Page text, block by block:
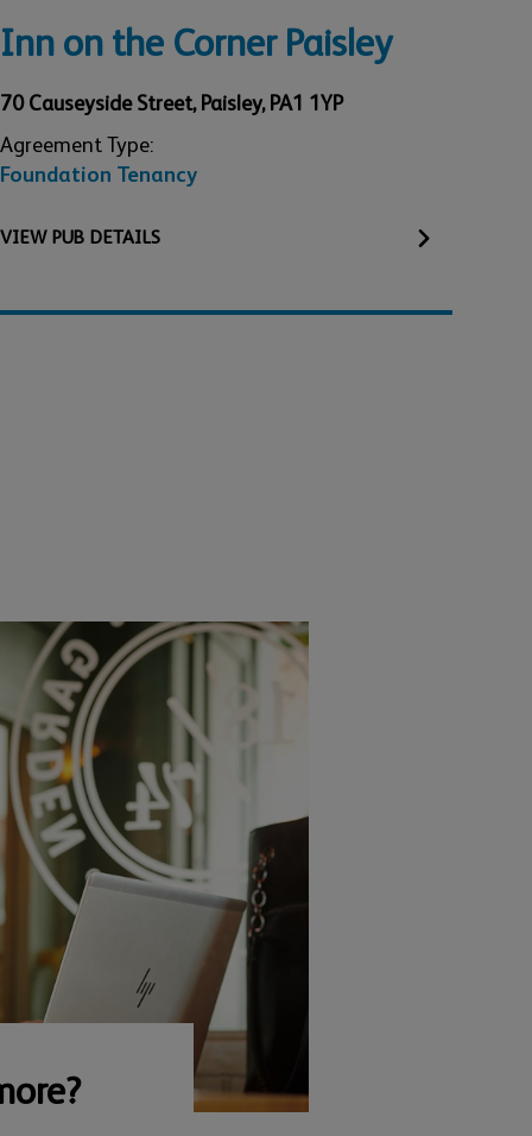
Inn on the Corner Paisley
70 Causeyside Street,Paisley,PA1 1YP
Agreement Type:
Foundation Tenancy
VIEW PUB DETAILS